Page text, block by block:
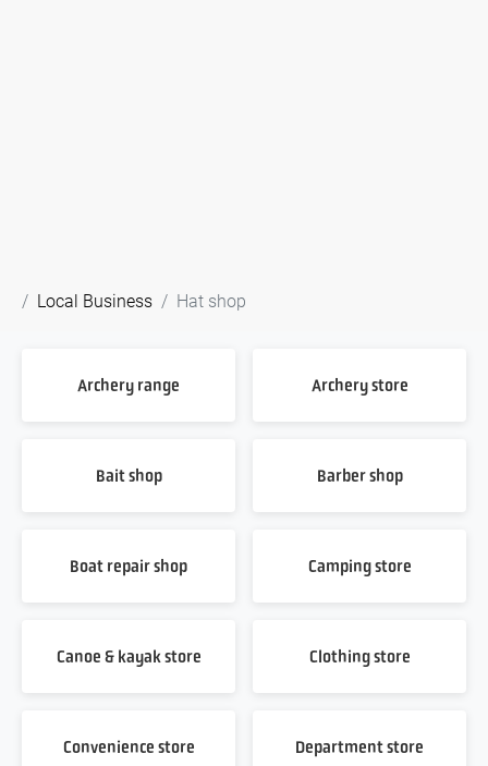
Local Business Hat shop
Archery range Archery store
Bait shop Barber shop
Boat repair shop Camping store
Canoe & kayak store Clothing store
Convenience store Department store